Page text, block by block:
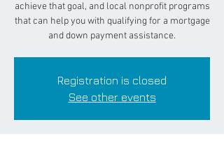
achieve that goal, and local nonprofit programs
that can help you with qualifying for a mortgage
and down payment assistance.
Registration is closed
See other events